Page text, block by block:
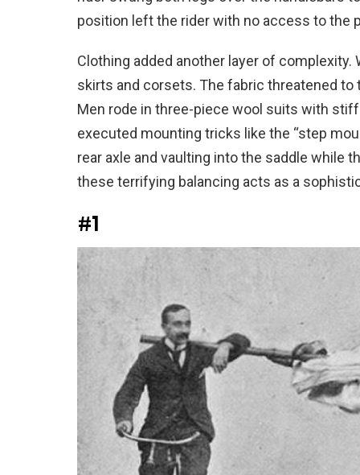
position left the rider with no access to the
Clothing added another layer of
skirts and corsets. The fabric threatened
Men rode in three-piece wool suits with
executed mounting tricks like the “step
rear axle and vaulting into the saddle while
these terrifying balancing acts as a
#1